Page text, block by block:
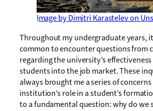
Image by Dimitri Karastelev on
Throughout my undergraduate years,
common to encounter questions from
regarding the university’s
students into the job market. These
always brought me a series of
institution’s role in a student’s
to a fundamental question: why do we